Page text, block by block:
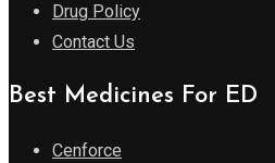
Drug Policy
Contact Us
Best Medicines For ED
Cenforce